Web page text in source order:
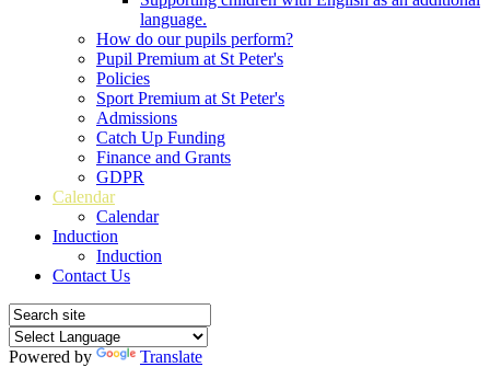
language.
How do our pupils perform?
Pupil Premium at St Peter's
Policies
Sport Premium at St Peter's
Admissions
Catch Up Funding
Finance and Grants
GDPR
Calendar
Calendar
Induction
Induction
Contact Us
Powered by Translate